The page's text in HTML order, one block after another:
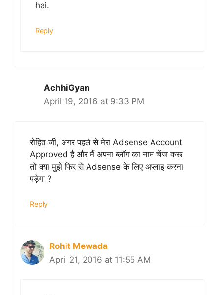
hai.
Reply
AchhiGyan
April 19, 2016 at 9:33 PM
रोहित जी, अगर पहले से मेरा Adsense Account
Approved है और मैं अपना ब्लॉग का नाम चेंज करू
तो क्या मुझे फिर से Adsense के लिए अप्लाइ करना
पड़ेगा ?
Reply
Rohit Mewada
April 21, 2016 at 11:55 AM